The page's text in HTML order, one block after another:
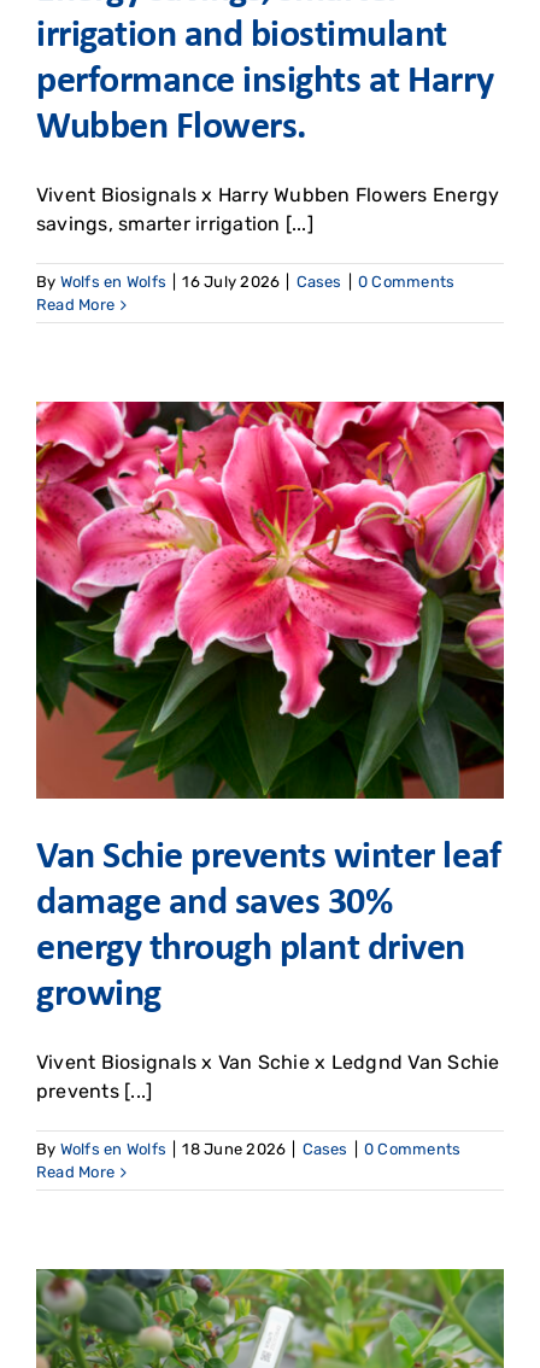
irrigation and biostimulant
performance insights at Harry
Wubben Flowers. ​
Vivent Biosignals x Harry Wubben Flowers Energy
savings, smarter irrigation [...]
By Wolfs en Wolfs 16 July 2026 Cases
0 Comments
Read More
Van Schie prevents winter leaf
damage and saves 30%
energy through plant driven
growing
Vivent Biosignals x Van Schie x Ledgnd Van Schie
prevents [...]
By Wolfs en Wolfs 18 June 2026 Cases
0 Comments
Read More